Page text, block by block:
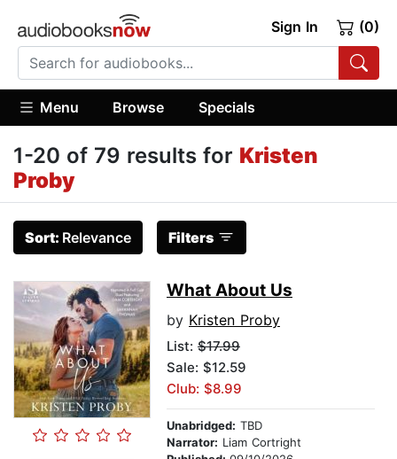
Sign In (0)
Menu Browse Specials
1-20 of 79 results for Kristen
Proby
Sort: Relevance Filters
What About Us
by Kristen Proby
List: $17.99
Sale: $12.59
Club: $8.99
Unabridged: TBD
Narrator: Liam Cortright